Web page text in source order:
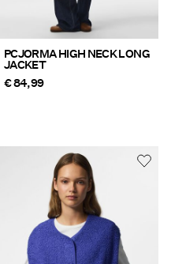
PCJORMA HIGH NECK LONG
JACKET
€ 84,99